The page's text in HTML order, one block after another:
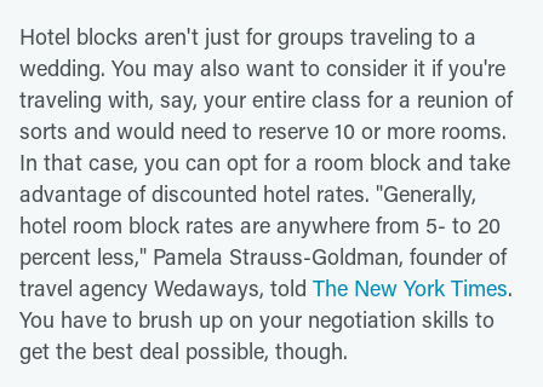
Hotel blocks aren't just for groups traveling to a
wedding. You may also want to consider it if you're
traveling with, say, your entire class for a reunion of
sorts and would need to reserve 10 or more rooms.
In that case, you can opt for a room block and take
advantage of discounted hotel rates. "Generally,
hotel room block rates are anywhere from 5- to 20
percent less," Pamela Strauss-Goldman, founder of
travel agency Wedaways, told The New York Times.
You have to brush up on your negotiation skills to
get the best deal possible, though.